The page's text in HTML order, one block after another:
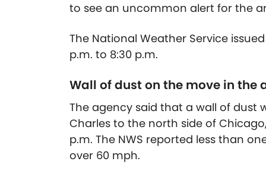
to see an uncommon alert for the
The National Weather Service
p.m. to 8:30 p.m.
Wall of dust on the move in the
The agency said that a wall of dust
Charles to the north side of
p.m. The NWS reported less than
over 60 mph.